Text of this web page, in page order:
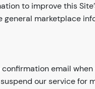
to improve this
general marketplace
email
our service for